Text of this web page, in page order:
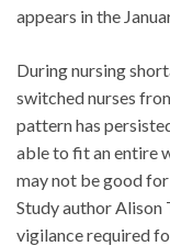
appears in the
During nursing
switched nurses
pattern has
able to fit an entire
may not be good
Study author Alison
vigilance required